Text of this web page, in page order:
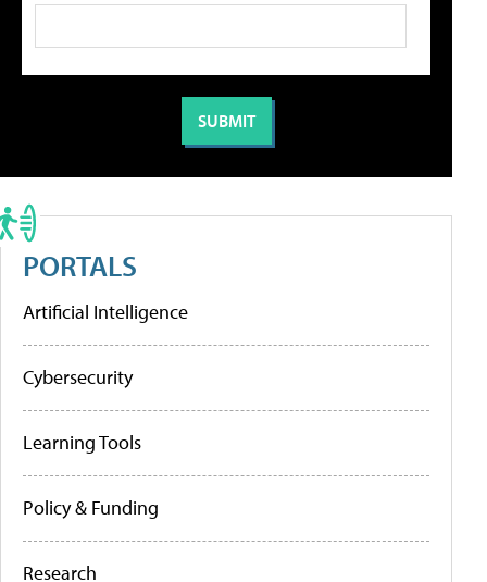
PORTALS
Artificial Intelligence
Cybersecurity
Learning Tools
Policy & Funding
Research